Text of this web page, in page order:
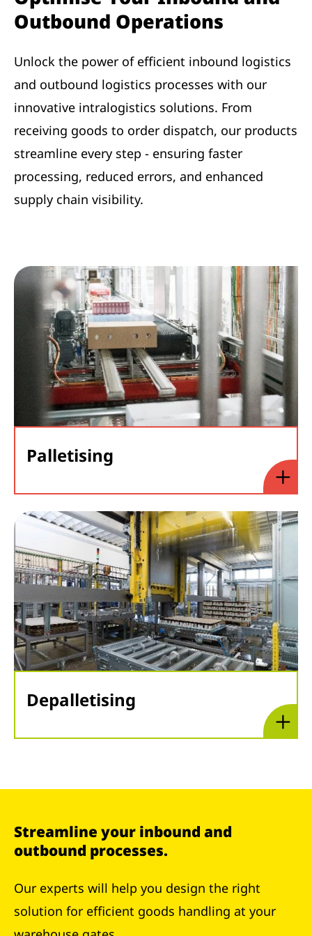
Outbound Operations
Unlock the power of efficient inbound logistics
and outbound logistics processes with our
innovative intralogistics solutions. From
receiving goods to order dispatch, our products
streamline every step - ensuring faster
processing, reduced errors, and enhanced
supply chain visibility.
Palletising
Depalletising
Streamline your inbound and
outbound processes.
Our experts will help you design the right
solution for efficient goods handling at your